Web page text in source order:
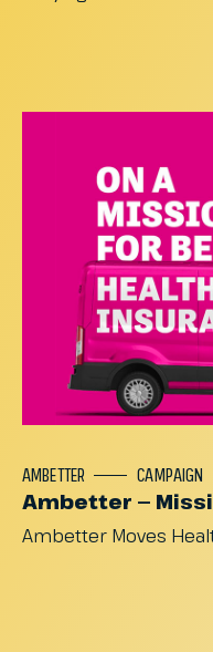
Ambetter Moves
Ambetter —
AMBETTER CAMPAIGN